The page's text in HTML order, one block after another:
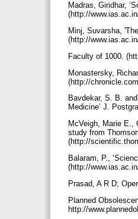
Madras, Giridhar,
(http://
Minj, Suvarsha,
(http://
Faculty of 1000.
Monastersky,
(http://
Bavdekar, S. B.
Medicine’ J.
McVeigh, Marie E.,
study from
(http://
Balaram, P.,
(http://
Prasad, A R D;
Planned
http://